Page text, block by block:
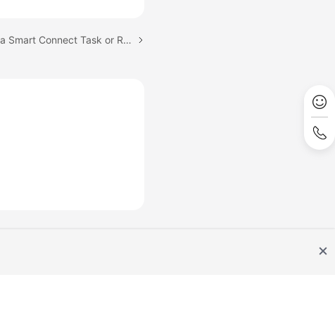
Next topic: Starting a Smart Connect Task or Restarting a Paused or Running Smart Connect Task